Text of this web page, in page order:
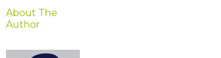
About The
Author